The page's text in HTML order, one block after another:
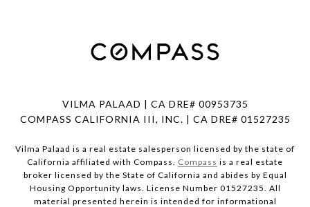
VILMA PALAAD | CA DRE# 00953735
COMPASS CALIFORNIA III, INC. | CA DRE# 01527235
Vilma Palaad is a real estate salesperson licensed by the state of
California affiliated with Compass. Compass is a real estate
broker licensed by the State of California and abides by Equal
Housing Opportunity laws. License Number 01527235. All
material presented herein is intended for informational